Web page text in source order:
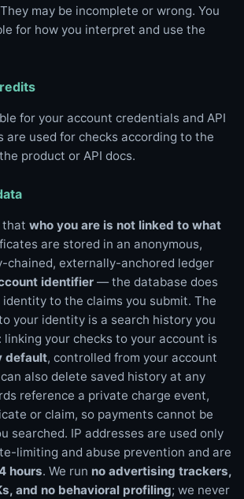
may be incomplete or wrong. You
for how you interpret and use the
for your account credentials and API
are used for checks according to the
product or API docs.
that who you are is not linked to what
are stored in an anonymous,
chained, externally-anchored ledger
identifier — the database does
to the claims you submit. The
your identity is a search history you
your checks to your account is
default, controlled from your account
also delete saved history at any
reference a private charge event,
or claim, so payments cannot be
searched. IP addresses are used only
limiting and abuse prevention and are
hours. We run no advertising trackers,
and no behavioral profiling; we never